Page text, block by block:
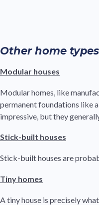
Other home types
Modular houses
Modular homes, like
permanent foundations like
impressive, but they
Stick-built houses
Stick-built houses are
Tiny homes
A tiny house is precisely